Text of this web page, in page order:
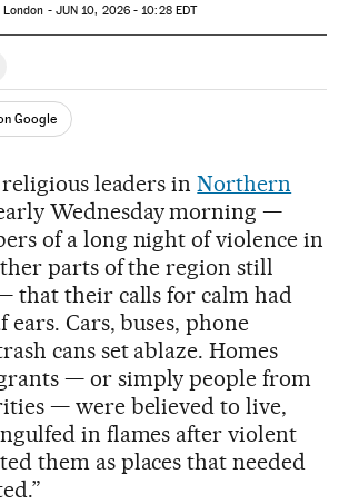
London - JUN 10, 2026 - 10:28EDT
TwitterRedes Sociales
Google
leaders inNorthern
Wednesday morning —
of a long night of violence in
parts of the region still
that their calls for calm had
ears. Cars, buses, phone
cans set ablaze. Homes
— or simply people from
— were believed to live,
in flames after violent
them as places that needed